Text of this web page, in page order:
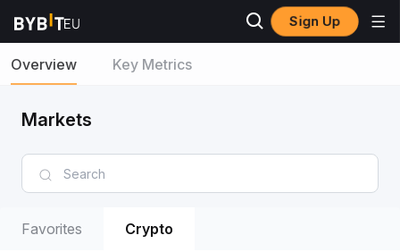
Sign Up
Overview Key Metrics
Markets
Favorites Crypto